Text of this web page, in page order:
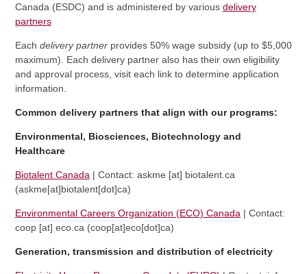
Canada (ESDC) and is administered by various delivery
partners
Each delivery partnerprovides 50% wage subsidy (up to $5,000
maximum). Each delivery partner also has their own eligibility
and approval process, visit each link to determine application
information.
Common delivery partners that align with our programs:
Environmental, Biosciences, Biotechnology and
Healthcare
Biotalent Canada | Contact: askme [at] biotalent.ca
(askme[at]biotalent[dot]ca)
Environmental Careers Organization (ECO) Canada | Contact:
coop[at] eco.ca (coop[at]eco[dot]ca)
Generation, transmission and distribution of electricity